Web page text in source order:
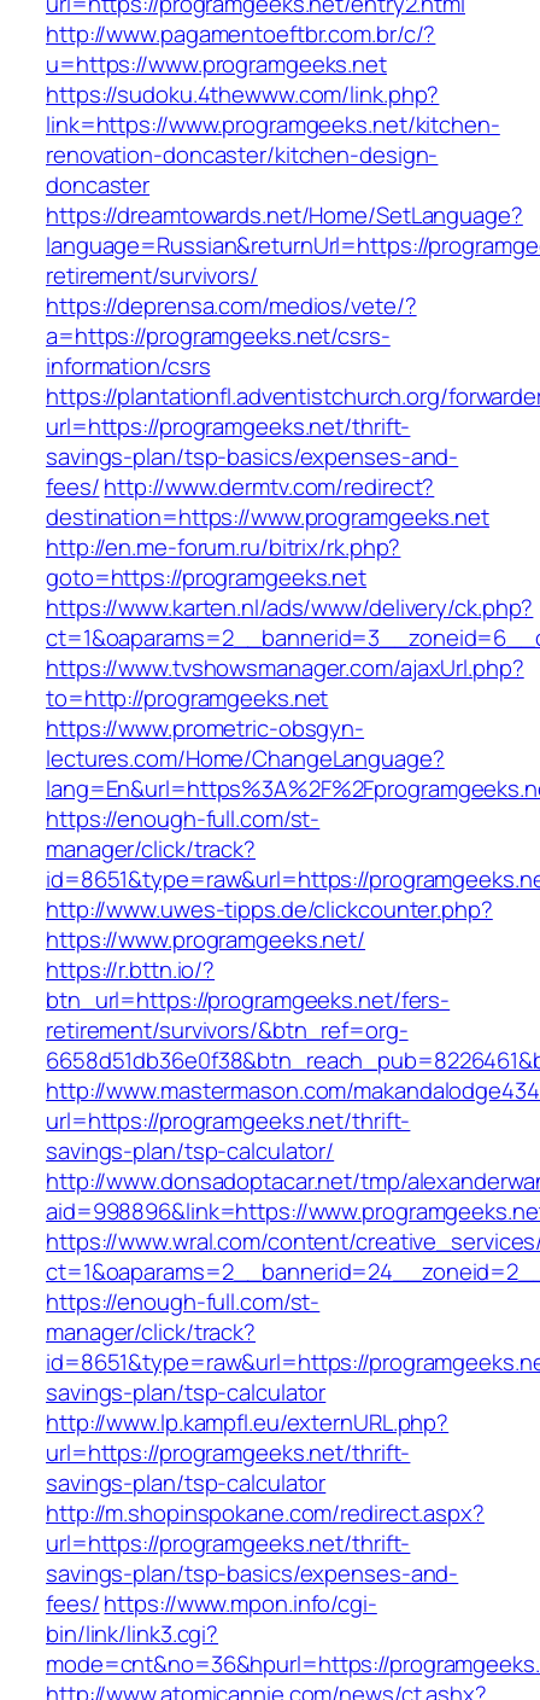
http://www.pagamentoeftbr.com.br/c/?
u=https://www.programgeeks.net
https://sudoku.4thewww.com/link.php?
link=https://www.programgeeks.net/kitchen-
renovation-doncaster/kitchen-design-
doncaster
https://dreamtowards.net/Home/SetLanguage?
language=Russian&returnUrl=https://
retirement/survivors/
https://deprensa.com/medios/vete/?
a=https://programgeeks.net/csrs-
information/csrs
https://plantationfl.adventistchurch.org/
url=https://programgeeks.net/thrift-
savings-plan/tsp-basics/expenses-and-
fees/http://www.dermtv.com/redirect?
destination=https://www.programgeeks.net
http://en.me-forum.ru/bitrix/rk.php?
goto=https://programgeeks.net
https://www.karten.nl/ads/www/delivery/ck.php?
https://www.tvshowsmanager.com/ajaxUrl.php?
to=http://programgeeks.net
https://www.prometric-obsgyn-
lectures.com/Home/ChangeLanguage?
https://enough-full.com/st-
manager/click/track?
id=8651&type=raw&url=https://
http://www.uwes-tipps.de/clickcounter.php?
https://www.programgeeks.net/
https://r.bttn.io/?
btn_url=https://programgeeks.net/fers-
retirement/survivors/&btn_ref=org-
http://www.mastermason.com/
url=https://programgeeks.net/thrift-
savings-plan/tsp-calculator/
http://www.donsadoptacar.net/tmp/
aid=998896&link=https://
https://www.wral.com/content/
https://enough-full.com/st-
manager/click/track?
id=8651&type=raw&url=https://
savings-plan/tsp-calculator
http://www.lp.kampfl.eu/externURL.php?
url=https://programgeeks.net/thrift-
savings-plan/tsp-calculator
http://m.shopinspokane.com/redirect.aspx?
url=https://programgeeks.net/thrift-
savings-plan/tsp-basics/expenses-and-
fees/https://www.mpon.info/cgi-
bin/link/link3.cgi?
mode=cnt&no=36&hpurl=https://